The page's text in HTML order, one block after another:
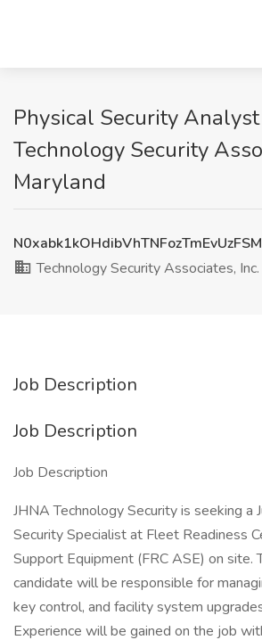
Physical Security Analyst
Technology Security
Maryland
Technology Security Associates, Inc.
Job Description
Job Description
Job Description
JHNA Technology Security is seeking a
Security Specialist at Fleet Readiness
Support Equipment (FRC ASE) on site.
candidate will be responsible for
key control, and facility system
Experience will be gained on the job